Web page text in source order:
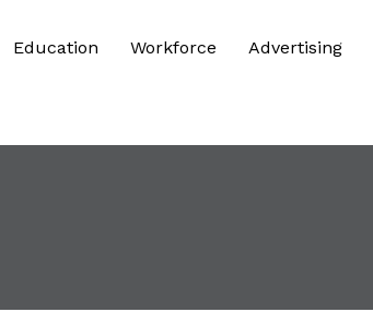
Education Workforce Advertising